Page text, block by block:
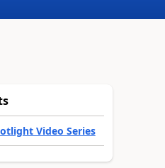
Video Series